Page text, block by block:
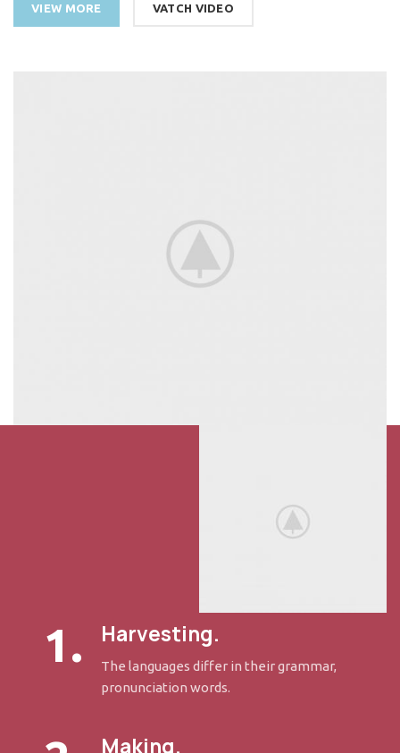
VIEW MORE VATCH VIDEO
1. Harvesting.
The languages differ in their grammar,
pronunciation words.
Making.